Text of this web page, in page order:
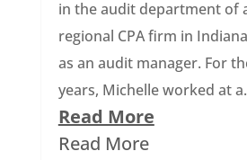
in the audit department of
regional CPA firm in
as an audit manager. For
years, Michelle worked at
Read More
Read More